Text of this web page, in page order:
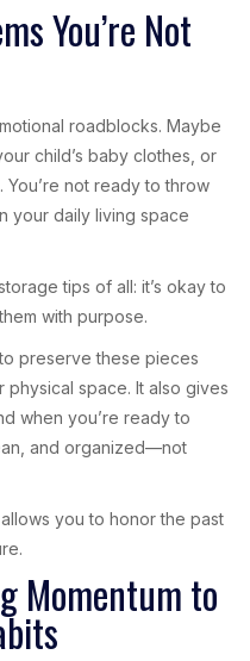
You’re Not
roadblocks. Maybe
child’s baby clothes, or
not ready to throw
your daily living space
tips of all: it’s okay to
with purpose.
preserve these pieces
physical space. It also gives
when you’re ready to
and organized—not
you to honor the past
Momentum to